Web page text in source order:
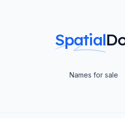
Spatial
Names for sale